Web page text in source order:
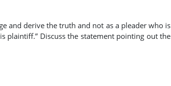
and derive the truth and not as a pleader who is
plaintiff.” Discuss the statement pointing out the